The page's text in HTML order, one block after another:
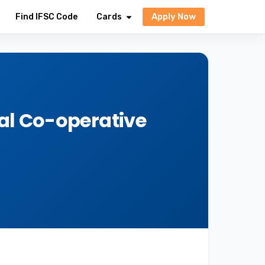
Find IFSC Code Cards Apply Now
Co-operative